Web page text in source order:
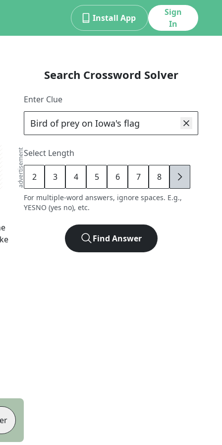
Install App
Sign
In
advertisement
Search Crossword Solver
Enter Clue
Select Length
2 3 4 5 6 7 8 9
For multiple-word answers, ignore spaces. E.g.,
YESNO (yes no), etc.
Find Answer